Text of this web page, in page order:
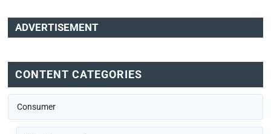
ADVERTISEMENT
CONTENT CATEGORIES
Consumer